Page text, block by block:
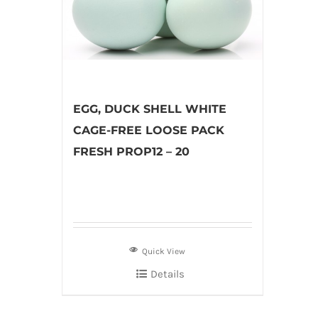
EGG, DUCK SHELL WHITE
CAGE-FREE LOOSE PACK
FRESH PROP12 – 20
Quick View
Details